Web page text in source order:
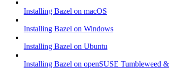
Installing Bazel on macOS
Installing Bazel on Windows
Installing Bazel on Ubuntu
Installing Bazel on openSUSE Tumbleweed